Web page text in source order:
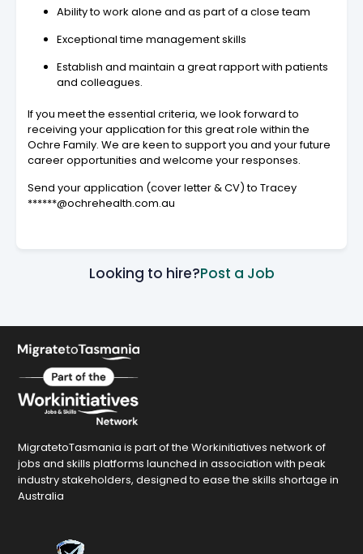
Ability to work alone and as part of a close team
Exceptional time management skills
Establish and maintain a great rapport with patients
and colleagues.
If you meet the essential criteria, we look forward to
receiving your application for this great role within the
Ochre Family. We are keen to support you and your future
career opportunities and welcome your responses.
Send your application (cover letter & CV) to Tracey
******@ochrehealth.com.au
Looking to hire?Post a Job
MigratetoTasmania is part of the Workinitiatives network of
jobs and skills platforms launched in association with peak
industry stakeholders, designed to ease the skills shortage in
Australia